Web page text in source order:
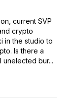
current SVP
crypto
in the studio to
Is there a
bur...